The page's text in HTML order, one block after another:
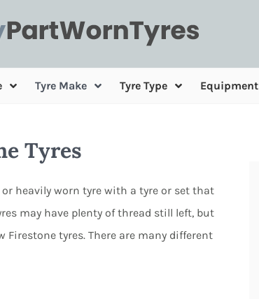
Tyre Make Tyre Type Equipment
Tyres
heavily worn tyre with a tyre or set that
may have plenty of thread still left, but
tyres. There are many different